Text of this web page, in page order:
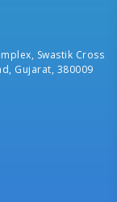
Swastik Cross
Gujarat, 380009